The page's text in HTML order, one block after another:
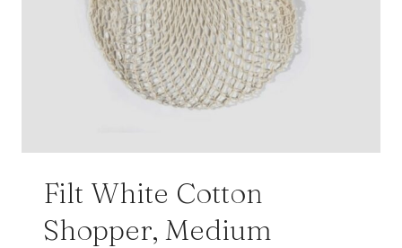
Filt White Cotton
Shopper, Medium